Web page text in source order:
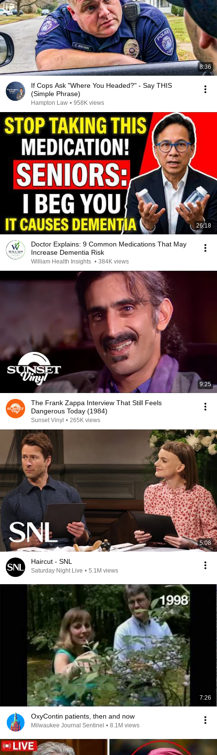
8:36
If Cops Ask "Where You Headed?" - Say THIS
(Simple Phrase)
Hampton Law • 958K views
26:18
Doctor Explains: 9 Common Medications That May
Increase Dementia Risk
William Health Insights • 384K views
9:25
The Frank Zappa Interview That Still Feels
Dangerous Today (1984)
Sunset Vinyl • 265K views
5:08
Haircut - SNL
Saturday Night Live • 5.1M views
7:26
OxyContin patients, then and now
Milwaukee Journal Sentinel • 8.1M views